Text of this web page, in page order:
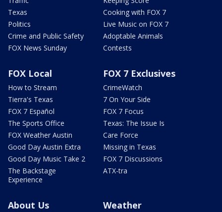
Texas
Politics
Crime and Public Safety
FOX News Sunday
Cooking with FOX 7
Live Music on FOX 7
Adoptable Animals
Contests
FOX Local
How to Stream
Tierra's Texas
FOX 7 Español
The Sports Office
FOX Weather Austin
Good Day Austin Extra
Good Day Music Take 2
The Backstage
Experience
FOX 7 Exclusives
CrimeWatch
7 On Your Side
FOX 7 Focus
Texas: The Issue Is
Care Force
Missing in Texas
FOX 7 Discussions
ATX-tra
About Us Weather